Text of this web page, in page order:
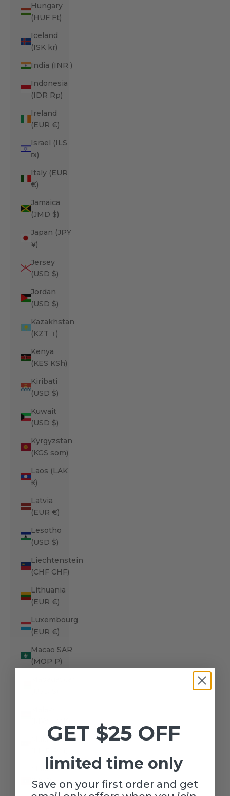
Hungary
(HUF Ft)
Iceland
(ISK kr)
India (INR ₹)
Indonesia
(IDR Rp)
Ireland
(EUR €)
Israel (ILS
₪)
Italy (EUR
€)
Jamaica
(JMD $)
Japan (JPY
¥)
Jersey
(USD $)
Jordan
(USD $)
Kazakhstan
(KZT ₸)
Kenya
(KES KSh)
Kiribati
(USD $)
Kuwait
(USD $)
Kyrgyzstan
(KGS som)
Laos (LAK
₭)
Latvia
(EUR €)
Lesotho
(USD $)
Liechtenstein
(CHF CHF)
Lithuania
(EUR €)
Luxembourg
(EUR €)
Macao SAR
(MOP P)
Malaysia
Maldives
(MVR
MVR)
GET $25 OFF
limited time only
Save on your first order and get